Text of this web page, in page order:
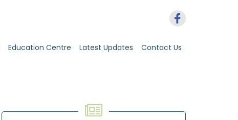
Education Centre Latest Updates Contact Us